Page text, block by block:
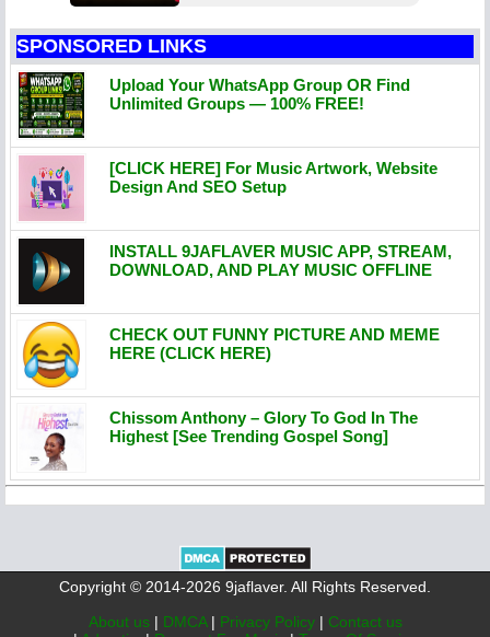
SPONSORED LINKS
Upload Your WhatsApp Group OR Find
Unlimited Groups — 100% FREE!
[CLICK HERE] For Music Artwork, Website
Design And SEO Setup
INSTALL 9JAFLAVER MUSIC APP, STREAM,
DOWNLOAD, AND PLAY MUSIC OFFLINE
CHECK OUT FUNNY PICTURE AND MEME
HERE (CLICK HERE)
Chissom Anthony – Glory To God In The
Highest [See Trending Gospel Song]
Copyright © 2014-2026 9jaflaver. All Rights Reserved.
About us | DMCA | Privacy Policy | Contact us